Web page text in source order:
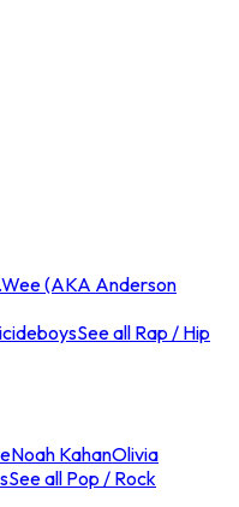
(AKA Anderson
See all Rap / Hip
Noah KahanOlivia
See all Pop / Rock